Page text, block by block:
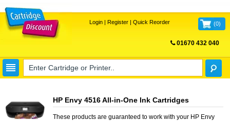
Login| Register| Quick Reorder (0)
01670 432 040
HP Envy 4516 All-in-One Ink Cartridges
These products are guaranteed to work with your HP Envy